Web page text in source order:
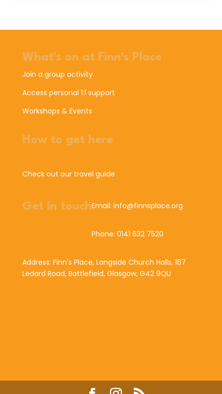
What's on at Finn's Place
Join a group activity
Access personal 1:1 support
Workshops & Events
How to get here
Check out our travel guide
Get in touchEmail: info@finnsplace.org
Phone: 0141 632 7520
Address: Finn's Place, Langside Church Halls, 167
Ledard Road, Battlefield, Glasgow, G42 9QU